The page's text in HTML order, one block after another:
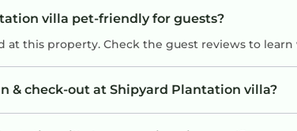
villa pet-friendly for guests?
at this property. Check the guest reviews to
& check-out at Shipyard Plantation villa?